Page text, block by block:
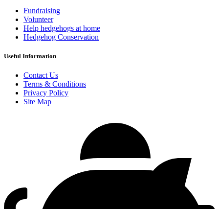
Fundraising
Volunteer
Help hedgehogs at home
Hedgehog Conservation
Useful Information
Contact Us
Terms & Conditions
Privacy Policy
Site Map